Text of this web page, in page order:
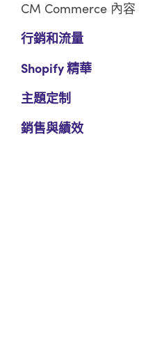
CM Commerce 內容
行銷和流量
Shopify 精華
主題定制
銷售與績效